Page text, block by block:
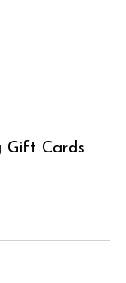
Gift Cards